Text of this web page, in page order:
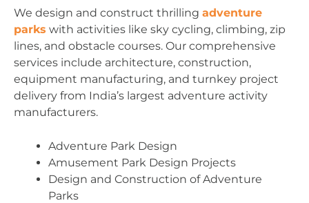
We design and construct thrilling adventure
parks with activities like sky cycling, climbing, zip
lines, and obstacle courses. Our comprehensive
services include architecture, construction,
equipment manufacturing, and turnkey project
delivery from India’s largest adventure activity
manufacturers.
Adventure Park Design
Amusement Park Design Projects
Design and Construction of Adventure
Parks